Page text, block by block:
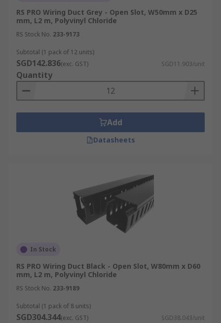
RS PRO Wiring Duct Grey - Open Slot, W50mm x D25
mm, L2 m, Polyvinyl Chloride
RS Stock No. 233-9173
Subtotal (1 pack of 12 units)
SGD142.836(exc. GST) SGD11.903/unit
Quantity
Add
Datasheets
In Stock
RS PRO Wiring Duct Black - Open Slot, W80mm x D60
mm, L2 m, Polyvinyl Chloride
RS Stock No. 233-9189
Subtotal (1 pack of 8 units)
SGD304.344(exc. GST) SGD38.043/unit